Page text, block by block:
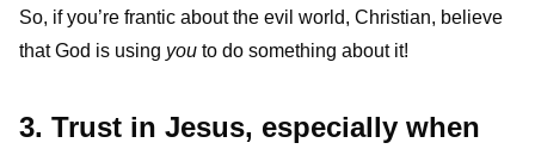
So, if you’re frantic about the evil world, Christian, believe
that God is using you to do something about it!
3. Trust in Jesus, especially when